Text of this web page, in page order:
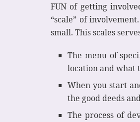
FUN of getting
“scale” of
small. This scales
The menu of
location and what
When you start
the good deeds
The process of